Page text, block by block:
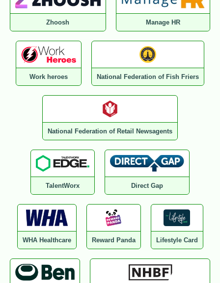
Zhoosh Manage HR
Work heroes National Federation of Fish Friers
National Federation of Retail Newsagents
TalentWorx Direct Gap
WHA Healthcare Reward Panda Lifestyle Card